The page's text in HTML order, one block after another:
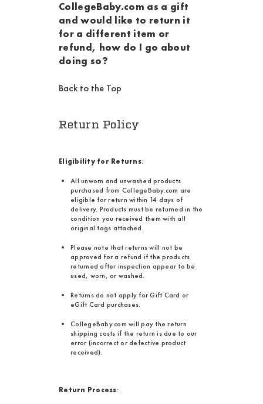
CollegeBaby.com as a gift
and would like to return it
for a different item or
refund, how do I go about
doing so?
Back to the Top
Return Policy
Eligibility for Returns:
All unworn and unwashed products
purchased from CollegeBaby.com are
eligible for return within 14 days of
delivery. Products must be returned in the
condition you received them with all
original tags attached.
Please note that returns will not be
approved for a refund if the products
returned after inspection appear to be
used, worn, or washed.
Returns do not apply for Gift Card or
eGift Card purchases.
CollegeBaby.com will pay the return
shipping costs if the return is due to our
error (incorrect or defective product
received).
Return Process: